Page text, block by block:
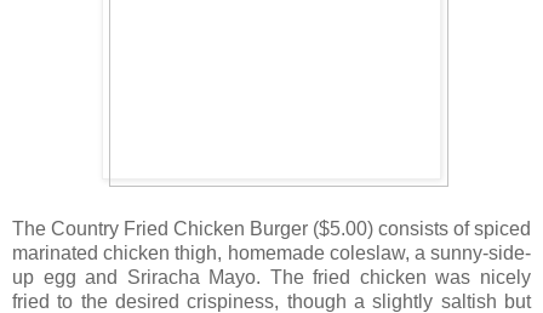
The Country Fried Chicken Burger ($5.00) consists of spiced
marinated chicken thigh, homemade coleslaw, a sunny-side-
up egg and Sriracha Mayo. The fried chicken was nicely
fried to the desired crispiness, though a slightly saltish but